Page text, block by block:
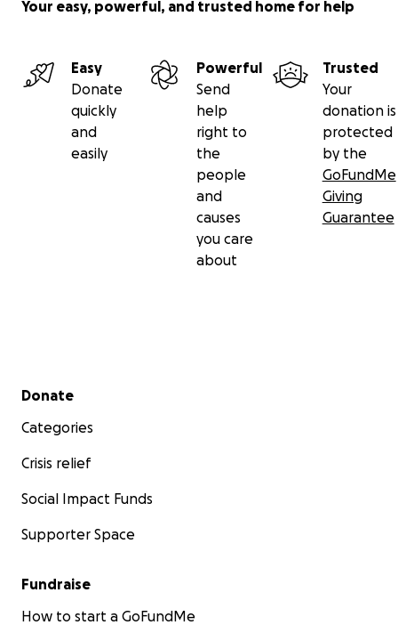
Your easy, powerful, and trusted home for help
Easy
Donate
quickly
and
easily
Powerful
Send
help
right to
the
people
and
causes
you care
about
Trusted
Your
donation is
protected
by the
GoFundMe
Giving
Guarantee
Secondary menu
Donate
Categories
Crisis relief
Social Impact Funds
Supporter Space
Fundraise
How to start a GoFundMe